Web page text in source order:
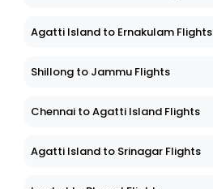
Agatti Island to Ernakulam Flights
Shillong to Jammu Flights
Chennai to Agatti Island Flights
Agatti Island to Srinagar Flights